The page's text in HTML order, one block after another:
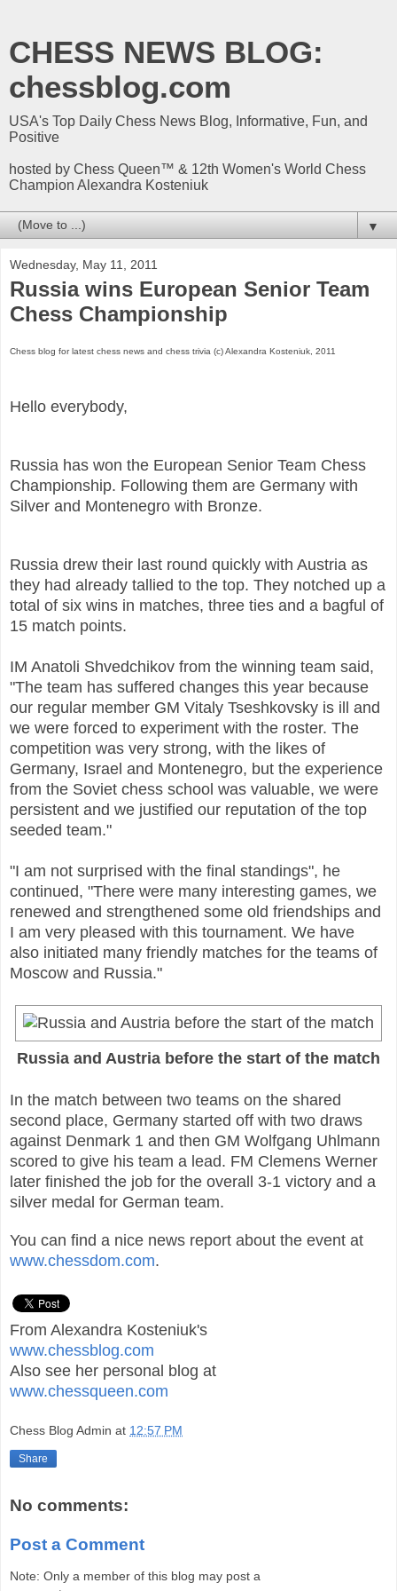
CHESS NEWS BLOG:
chessblog.com
USA's Top Daily Chess News Blog, Informative, Fun, and
Positive
hosted by Chess Queen™ & 12th Women's World Chess
Champion Alexandra Kosteniuk
▼
Wednesday, May 11, 2011
Russia wins European Senior Team
Chess Championship
Chess blog for latest chess news and chess trivia (c) Alexandra Kosteniuk, 2011
Hello everybody,
Russia has won the European Senior Team Chess
Championship. Following them are Germany with
Silver and Montenegro with Bronze.
Russia drew their last round quickly with Austria as
they had already tallied to the top. They notched up a
total of six wins in matches, three ties and a bagful of
15 match points.
IM Anatoli Shvedchikov from the winning team said,
"The team has suffered changes this year because
our regular member GM Vitaly Tseshkovsky is ill and
we were forced to experiment with the roster. The
competition was very strong, with the likes of
Germany, Israel and Montenegro, but the experience
from the Soviet chess school was valuable, we were
persistent and we justified our reputation of the top
seeded team."
"I am not surprised with the final standings", he
continued, "There were many interesting games, we
renewed and strengthened some old friendships and
I am very pleased with this tournament. We have
also initiated many friendly matches for the teams of
Moscow and Russia."
Russia and Austria before the start of the match
In the match between two teams on the shared
second place, Germany started off with two draws
against Denmark 1 and then GM Wolfgang Uhlmann
scored to give his team a lead. FM Clemens Werner
later finished the job for the overall 3-1 victory and a
silver medal for German team.
You can find a nice news report about the event at
www.chessdom.com.
From Alexandra Kosteniuk's
www.chessblog.com
Also see her personal blog at
www.chessqueen.com
Chess Blog Admin at 12:57 PM
Share
No comments:
Post a Comment
Note: Only a member of this blog may post a